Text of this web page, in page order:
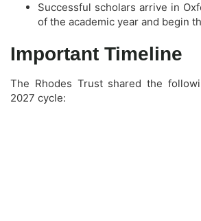
Successful scholars arrive in
of the academic year and begin
Important Timeline
The Rhodes Trust shared the
2027 cycle: